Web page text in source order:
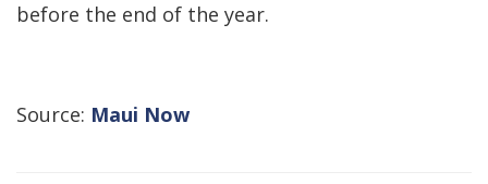
before the end of the year.
Source: Maui Now